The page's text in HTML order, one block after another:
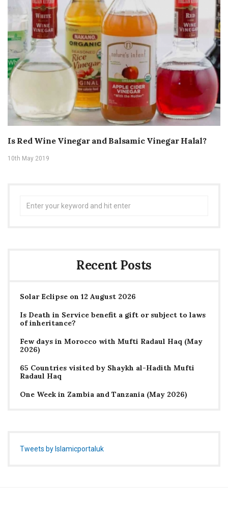
Is Red Wine Vinegar and Balsamic Vinegar Halal?
10th May 2019
Recent Posts
Solar Eclipse on 12 August 2026
Is Death in Service benefit a gift or subject to laws
of inheritance?
Few days in Morocco with Mufti Radaul Haq (May
2026)
65 Countries visited by Shaykh al-Hadith Mufti
Radaul Haq
One Week in Zambia and Tanzania (May 2026)
Tweets by Islamicportaluk